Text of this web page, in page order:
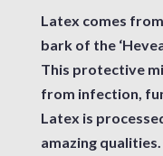
Latex comes
bark of the
This protective
from infection,
Latex is
amazing qualities.